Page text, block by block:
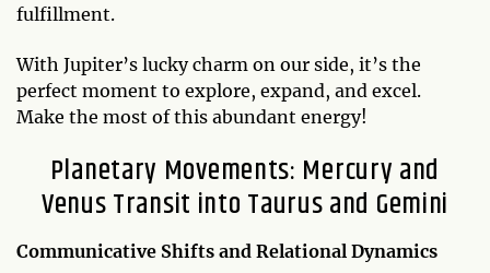
fulfillment.
With Jupiter’s lucky charm on our side, it’s the
perfect moment to explore, expand, and excel.
Make the most of this abundant energy!
Planetary Movements: Mercury and
Venus Transit into Taurus and Gemini
Communicative Shifts and Relational Dynamics